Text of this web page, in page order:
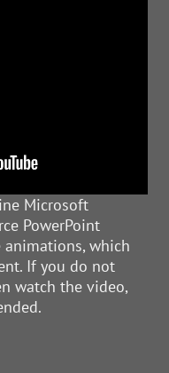
Microsoft
PowerPoint
which
If you do not
watch the video,